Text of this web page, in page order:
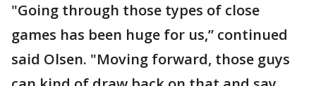
"Going through those types of close
games has been huge for us,” continued
said Olsen. "Moving forward, those guys